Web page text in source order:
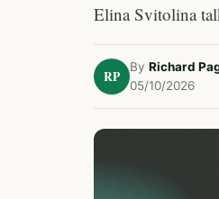
Elina Svitolina
RP
By Richard
05/10/2026